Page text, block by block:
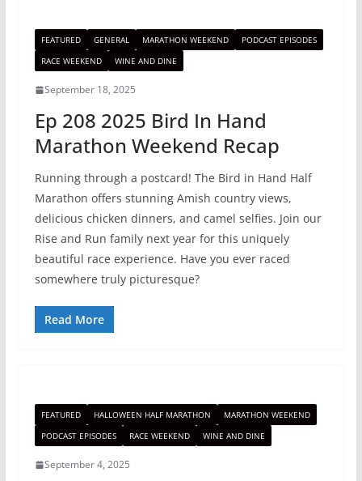
FEATURED GENERAL MARATHON WEEKEND
PODCAST EPISODES
RACE WEEKEND
WINE AND DINE
September 18, 2025
Ep 208 2025 Bird In Hand
Marathon Weekend Recap
Running through a postcard! The Bird in Hand Half
Marathon offers stunning Amish country views,
delicious chicken dinners, and camel selfies. Join our
Rise and Run family next year for this uniquely
beautiful race experience. Have you ever raced
somewhere truly picturesque?
Read More
FEATURED HALLOWEEN HALF MARATHON
MARATHON WEEKEND
PODCAST EPISODES
RACE WEEKEND WINE AND DINE
September 4, 2025